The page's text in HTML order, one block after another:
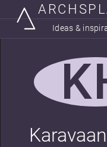
Ideas &